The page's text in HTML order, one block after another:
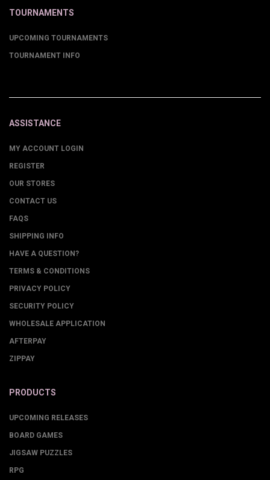
TOURNAMENTS
UPCOMING TOURNAMENTS
TOURNAMENT INFO
ASSISTANCE
MY ACCOUNT LOGIN
REGISTER
OUR STORES
CONTACT US
FAQS
SHIPPING INFO
HAVE A QUESTION?
TERMS & CONDITIONS
PRIVACY POLICY
SECURITY POLICY
WHOLESALE APPLICATION
AFTERPAY
ZIPPAY
PRODUCTS
UPCOMING RELEASES
BOARD GAMES
JIGSAW PUZZLES
RPG